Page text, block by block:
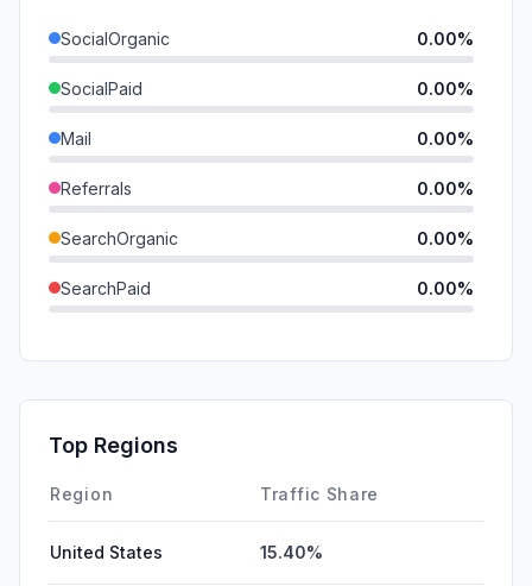
SocialOrganic 0.00%
SocialPaid 0.00%
Mail 0.00%
Referrals 0.00%
SearchOrganic 0.00%
SearchPaid 0.00%
Affiliate
DisplayAds
Top Regions
Region Traffic Share
United States 15.40%